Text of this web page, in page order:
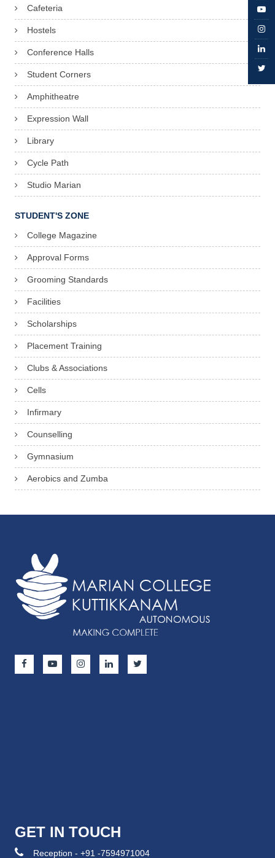
Cafeteria
Hostels
Conference Halls
Student Corners
Amphitheatre
Expression Wall
Library
Cycle Path
Studio Marian
STUDENT'S ZONE
College Magazine
Approval Forms
Grooming Standards
Facilities
Scholarships
Placement Training
Clubs & Associations
Cells
Infirmary
Counselling
Gymnasium
Aerobics and Zumba
GET IN TOUCH
Reception - +91 -7594971004